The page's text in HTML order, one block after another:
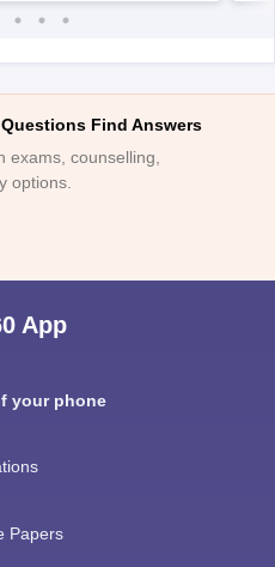
Find Answers
exams, counselling,
options.
App
your phone
Papers